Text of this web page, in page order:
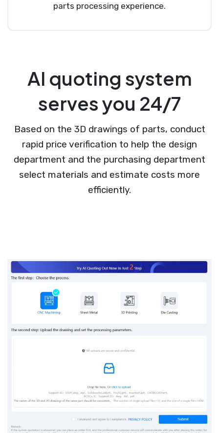
parts processing experience.
AI quoting system
serves you 24/7
Based on the 3D drawings of parts, conduct
rapid price verification to help the design
department and the purchasing department
select materials and estimate costs more
efficiently.